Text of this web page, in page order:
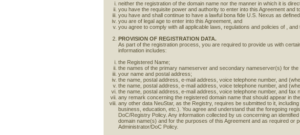
neither the registration of the domain name nor the manner in which it is
you have the requisite power and authority to enter into this Agreement and
you have and shall continue to have a lawful bona fide U.S. Nexus as
you are of legal age to enter into this Agreement, and
you agree to comply with all applicable laws, regulations and policies of , and
PROVISION OF REGISTRATION DATA.
As part of the registration process, you are required to provide us with
information includes:
the Registered Name;
the names of the primary nameserver and secondary nameserver(s) for the
your name and postal address;
the name, postal address, e-mail address, voice telephone number, and
the name, postal address, e-mail address, voice telephone number, and
the name, postal address, e-mail address, voice telephone number, and fax
any remark concerning the registered domain name that should appear in
any other data NeuStar, as the Registry, requires be submitted to it,
business, education, etc.). You agree and understand that the foregoing
DoC/Registry Policy. Any information collected by us concerning an
domain name(s) and for the purposes of this Agreement and as required
Administrator/DoC Policy.